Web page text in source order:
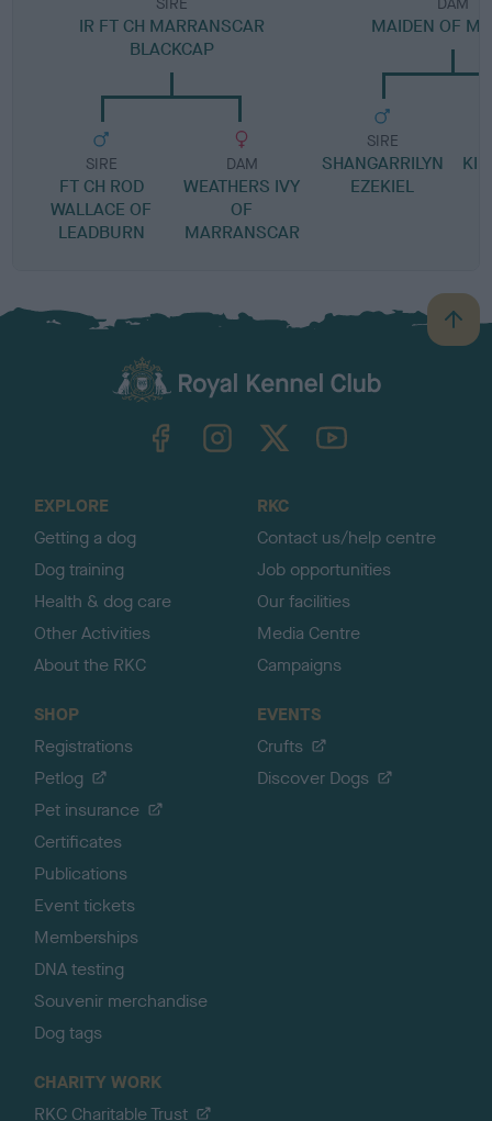
IR FT CH MARRANSCAR
BLACKCAP
SIRE
FT CH ROD
WALLACE OF
LEADBURN
DAM
WEATHERS IVY
OF
MARRANSCAR
MAIDEN OF
SIRE
SHANGARRILYN
EZEKIEL
B
a
TheKennelClubUK on YouTube
EXPLORE
Getting a dog
Dog training
Health & dog care
Other Activities
About the RKC
RKC
Contact us/help centre
Job opportunities
Our facilities
Media Centre
Campaigns
SHOP
Registrations
Petlog
Pet insurance
Certificates
Publications
Event tickets
Memberships
DNA testing
Souvenir merchandise
Dog tags
EVENTS
Crufts
Discover Dogs
CHARITY WORK
RKC Charitable Trust